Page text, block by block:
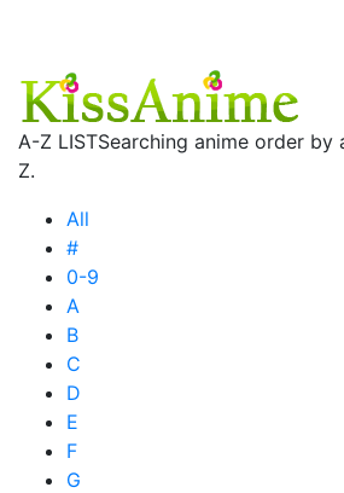
A-Z LISTSearching anime order by
Z.
All
#
0-9
A
B
C
D
E
F
G